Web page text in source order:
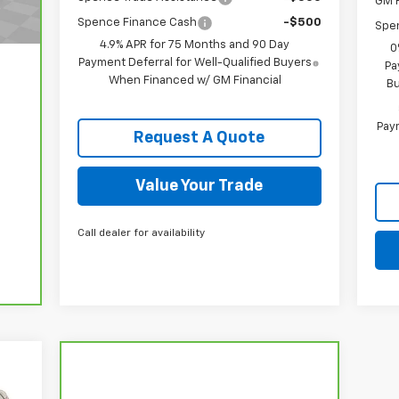
Spence Finance Cash
-$500
4.9% APR for 75 Months and 90 Day
Payment Deferral for Well-Qualified Buyers
When Financed w/ GM Financial
Request A Quote
Value Your Trade
Call dealer for availability